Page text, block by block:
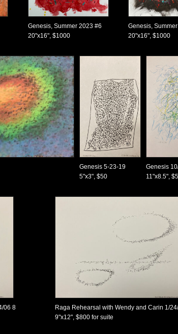
Genesis, Summer 2023 #6
20"x16", $1000
Genesis,
20"x16", $1000
Genesis 5-23-19
5"x3", $50
Genesis
11"x8.5",
06 8
Raga Rehearsal with Wendy and Carin 1/
9"x12", $800 for suite